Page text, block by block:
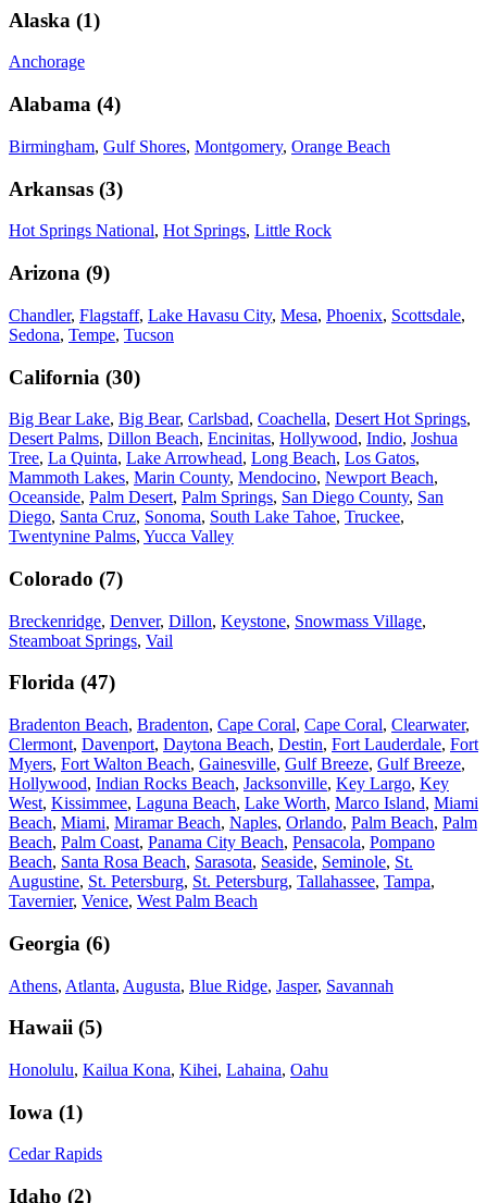
Alaska (1)
Anchorage
Alabama (4)
Birmingham, Gulf Shores, Montgomery, Orange Beach
Arkansas (3)
Hot Springs National, Hot Springs, Little Rock
Arizona (9)
Chandler, Flagstaff, Lake Havasu City, Mesa, Phoenix, Scottsdale,
Sedona, Tempe, Tucson
California (30)
Big Bear Lake, Big Bear, Carlsbad, Coachella, Desert Hot Springs,
Desert Palms, Dillon Beach, Encinitas, Hollywood, Indio, Joshua
Tree, La Quinta, Lake Arrowhead, Long Beach, Los Gatos,
Mammoth Lakes, Marin County, Mendocino, Newport Beach,
Oceanside, Palm Desert, Palm Springs, San Diego County, San
Diego, Santa Cruz, Sonoma, South Lake Tahoe, Truckee,
Twentynine Palms, Yucca Valley
Colorado (7)
Breckenridge, Denver, Dillon, Keystone, Snowmass Village,
Steamboat Springs, Vail
Florida (47)
Bradenton Beach, Bradenton, Cape Coral, Cape Coral, Clearwater,
Clermont, Davenport, Daytona Beach, Destin, Fort Lauderdale, Fort
Myers, Fort Walton Beach, Gainesville, Gulf Breeze, Gulf Breeze,
Hollywood, Indian Rocks Beach, Jacksonville, Key Largo, Key
West, Kissimmee, Laguna Beach, Lake Worth, Marco Island, Miami
Beach, Miami, Miramar Beach, Naples, Orlando, Palm Beach, Palm
Beach, Palm Coast, Panama City Beach, Pensacola, Pompano
Beach, Santa Rosa Beach, Sarasota, Seaside, Seminole, St.
Augustine, St. Petersburg, St. Petersburg, Tallahassee, Tampa,
Tavernier, Venice, West Palm Beach
Georgia (6)
Athens, Atlanta, Augusta, Blue Ridge, Jasper, Savannah
Hawaii (5)
Honolulu, Kailua Kona, Kihei, Lahaina, Oahu
Iowa (1)
Cedar Rapids
Idaho (2)